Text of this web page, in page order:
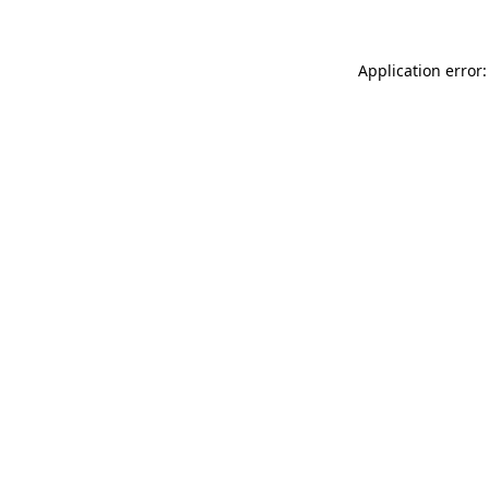
Application